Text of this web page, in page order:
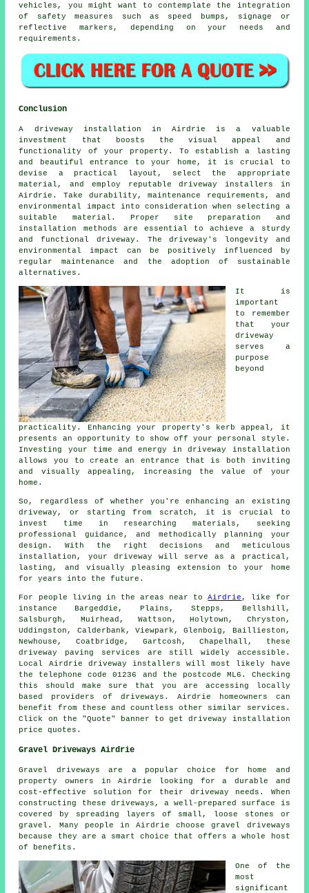
vehicles, you might want to contemplate the integration
of safety measures such as speed bumps, signage or
reflective markers, depending on your needs and
requirements.
Conclusion
A driveway installation in Airdrie is a valuable
investment that boosts the visual appeal and
functionality of your property. To establish a lasting
and beautiful entrance to your home, it is crucial to
devise a practical layout, select the appropriate
material, and employ reputabledriveway installers in
Airdrie . Take durability, maintenance requirements, and
environmental impact into consideration when selecting a
suitable material. Proper site preparation and
installation methods are essential to achieve a sturdy
and functional driveway. The driveway's longevity and
environmental impact can be positively influenced by
regular maintenance and the adoption of sustainable
alternatives.
It is
important
to remember
that your
driveway
serves a
purpose
beyond
practicality. Enhancing your property's kerb appeal, it
presents an opportunity to show off your personal style.
Investing your time and energy in driveway installation
allows you to create an entrance that is both inviting
and visually appealing, increasing the value of your
home.
So, regardless of whether you're enhancing an existing
driveway, or starting from scratch, it is crucial to
invest time in researching materials, seeking
professional guidance, and methodically planning your
design. With the right decisions and meticulous
installation, your driveway will serve as a practical,
lasting, and visually pleasing extension to your home
for years into the future.
For people living in the areas near toAirdrie , like for
instance Bargeddie, Plains, Stepps, Bellshill,
Salsburgh, Muirhead, Wattson, Holytown, Chryston,
Uddingston, Calderbank, Viewpark, Glenboig, Baillieston,
Newhouse, Coatbridge, Gartcosh, Chapelhall, these
driveway paving services are still widely accessible.
Local Airdrie driveway installers will most likely have
the telephone code 01236 and the postcode ML6. Checking
this should make sure that you are accessing locally
based providers of driveways. Airdrie homeowners can
benefit from these and countless other similar services.
Click on the "Quote" banner to get driveway installation
price quotes.
Gravel Driveways Airdrie
Gravel driveways are a popular choice for home and
property owners in Airdrie looking for a durable and
cost-effective solution for their driveway needs. When
constructing these driveways, a well-prepared surface is
covered by spreading layers of small, loose stones or
gravel. Many people in Airdrie choose gravel driveways
because they are a smart choice that offers a whole host
of benefits.
One of the
most
significant